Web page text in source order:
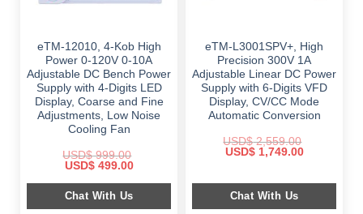
eTM-12010, 4-Kob High
Power 0-120V 0-10A
Adjustable DC Bench Power
Supply with 4-Digits LED
Display, Coarse and Fine
Adjustments, Low Noise
Cooling Fan
USD$999.00
Original
was:
$ 999.00.
USD$499.00Current
is:
$ 499.00.
Chat With Us
eTM-L3001SPV+, High
Precision 300V 1A
Adjustable Linear DC Power
Supply with 6-Digits VFD
Display, CV/CC Mode
Automatic Conversion
USD$2,559.00
Original
$ 2,559.00.
USD$1,749.00Current
$ 1,749.00.
Chat With Us